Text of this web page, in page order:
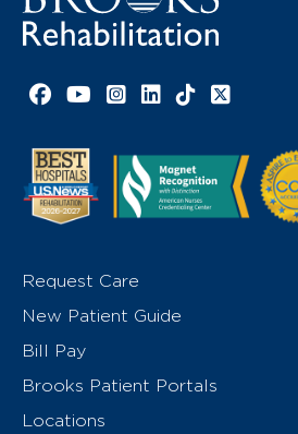
Facebook link
YouTube link
Instagram link
LinkedIn link
TikTok link
X link
Request Care
New Patient Guide
Bill Pay
Brooks Patient Portals
Locations